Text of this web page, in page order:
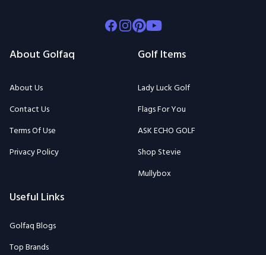
Facebook
Instagram
Pinterest
Youtube
About Golfaq
About Us
Contact Us
Terms Of Use
Privacy Policy
Golf Items
Lady Luck Golf
Flags For You
ASK ECHO GOLF
Shop Stevie
Mullybox
Useful Links
Golfaq Blogs
Top Brands